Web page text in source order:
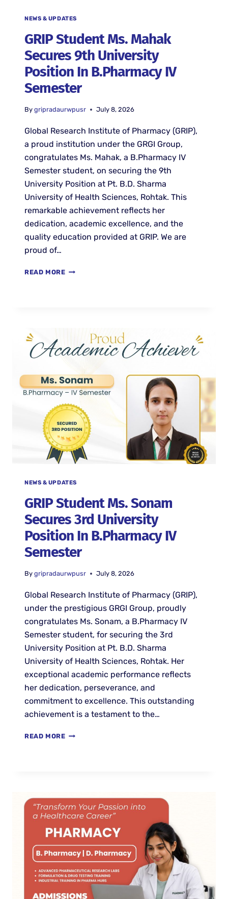
NEWS & UPDATES
GRIP Student Ms. Mahak
Secures 9th University
Position In B.Pharmacy IV
Semester
By gripradaurwpusr July 8, 2026
Global Research Institute of Pharmacy (GRIP),
a proud institution under the GRGI Group,
congratulates Ms. Mahak, a B.Pharmacy IV
Semester student, on securing the 9th
University Position at Pt. B.D. Sharma
University of Health Sciences, Rohtak. This
remarkable achievement reflects her
dedication, academic excellence, and the
quality education provided at GRIP. We are
proud of…
READ MORE
NEWS & UPDATES
GRIP Student Ms. Sonam
Secures 3rd University
Position In B.Pharmacy IV
Semester
By gripradaurwpusr July 8, 2026
Global Research Institute of Pharmacy (GRIP),
under the prestigious GRGI Group, proudly
congratulates Ms. Sonam, a B.Pharmacy IV
Semester student, for securing the 3rd
University Position at Pt. B.D. Sharma
University of Health Sciences, Rohtak. Her
exceptional academic performance reflects
her dedication, perseverance, and
commitment to excellence. This outstanding
achievement is a testament to the…
READ MORE